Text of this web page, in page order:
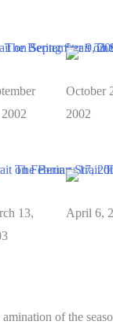
October
2002
13,
April 6,
of the